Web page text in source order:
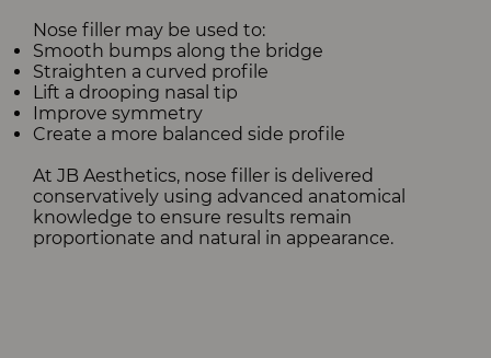
Nose filler may be used to:
Smooth bumps along the bridge
Straighten a curved profile
Lift a drooping nasal tip
Improve symmetry
Create a more balanced side profile
At JB Aesthetics, nose filler is delivered
conservatively using advanced anatomical
knowledge to ensure results remain
proportionate and natural in appearance.